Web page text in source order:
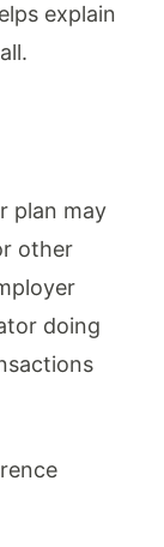
explain
plan may
other
doing